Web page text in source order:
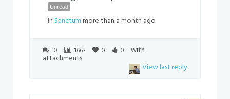
Unread
In Sanctummore than a month ago
10 1663 0 0 with
attachments
View last reply